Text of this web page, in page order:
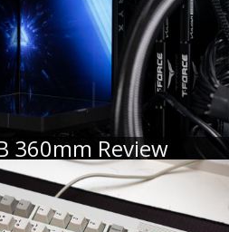
360mm Review